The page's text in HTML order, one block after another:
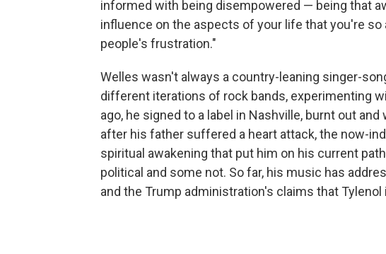
informed with being disempowered — being that
influence on the aspects of your life that you're so
people's frustration."
Welles wasn't always a country-leaning singer-
different iterations of rock bands, experimenting
ago, he signed to a label in Nashville, burnt out
after his father suffered a heart attack, the now-
spiritual awakening that put him on his current
political and some not. So far, his music has
and the Trump administration's claims that Tylenol